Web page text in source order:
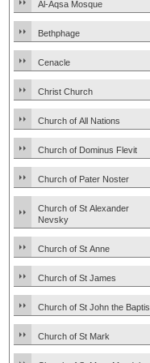
Al-Aqsa Mosque
Bethphage
Cenacle
Christ Church
Church of All Nations
Church of Dominus Flevit
Church of Pater Noster
Church of St Alexander
Nevsky
Church of St Anne
Church of St James
Church of St John the
Church of St Mark